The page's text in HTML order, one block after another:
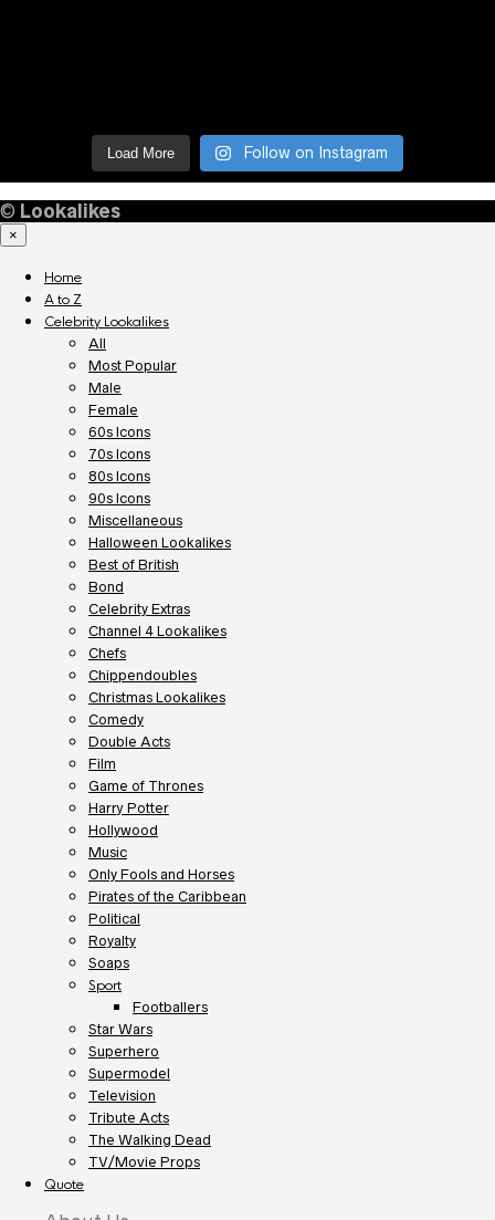
Load More Follow on Instagram
© Lookalikes
×
Home
A to Z
Celebrity Lookalikes
All
Most Popular
Male
Female
60s Icons
70s Icons
80s Icons
90s Icons
Miscellaneous
Halloween Lookalikes
Best of British
Bond
Celebrity Extras
Channel 4 Lookalikes
Chefs
Chippendoubles
Christmas Lookalikes
Comedy
Double Acts
Film
Game of Thrones
Harry Potter
Hollywood
Music
Only Fools and Horses
Pirates of the Caribbean
Political
Royalty
Soaps
Sport
Footballers
Star Wars
Superhero
Supermodel
Television
Tribute Acts
The Walking Dead
TV/Movie Props
Quote